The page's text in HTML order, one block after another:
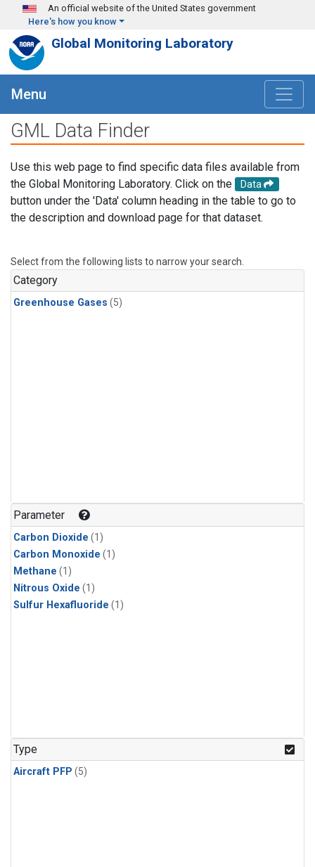
Skip to main content
An official website of the United States government
Here's how you know
Global Monitoring Laboratory
Menu
GML Data Finder
Use this web page to find specific data files available from
the Global Monitoring Laboratory. Click on the
Data
button under the 'Data' column heading in the table to go to
the description and download page for that dataset.
Select from the following lists to narrow your search.
Category
Greenhouse Gases (5)
Parameter
Carbon Dioxide (1)
Carbon Monoxide (1)
Methane (1)
Nitrous Oxide (1)
Sulfur Hexafluoride (1)
Type
Aircraft PFP (5)